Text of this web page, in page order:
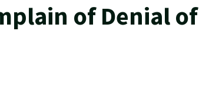
of Denial of